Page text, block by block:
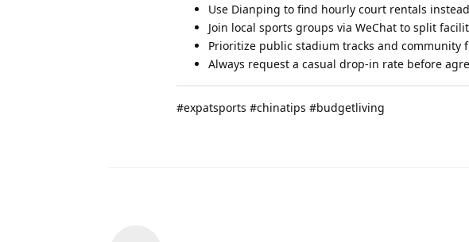
Use Dianping to find hourly court rentals
Join local sports groups via WeChat to split
Prioritize public stadium tracks and community
Always request a casual drop-in rate before
#expatsports #chinatips #budgetliving